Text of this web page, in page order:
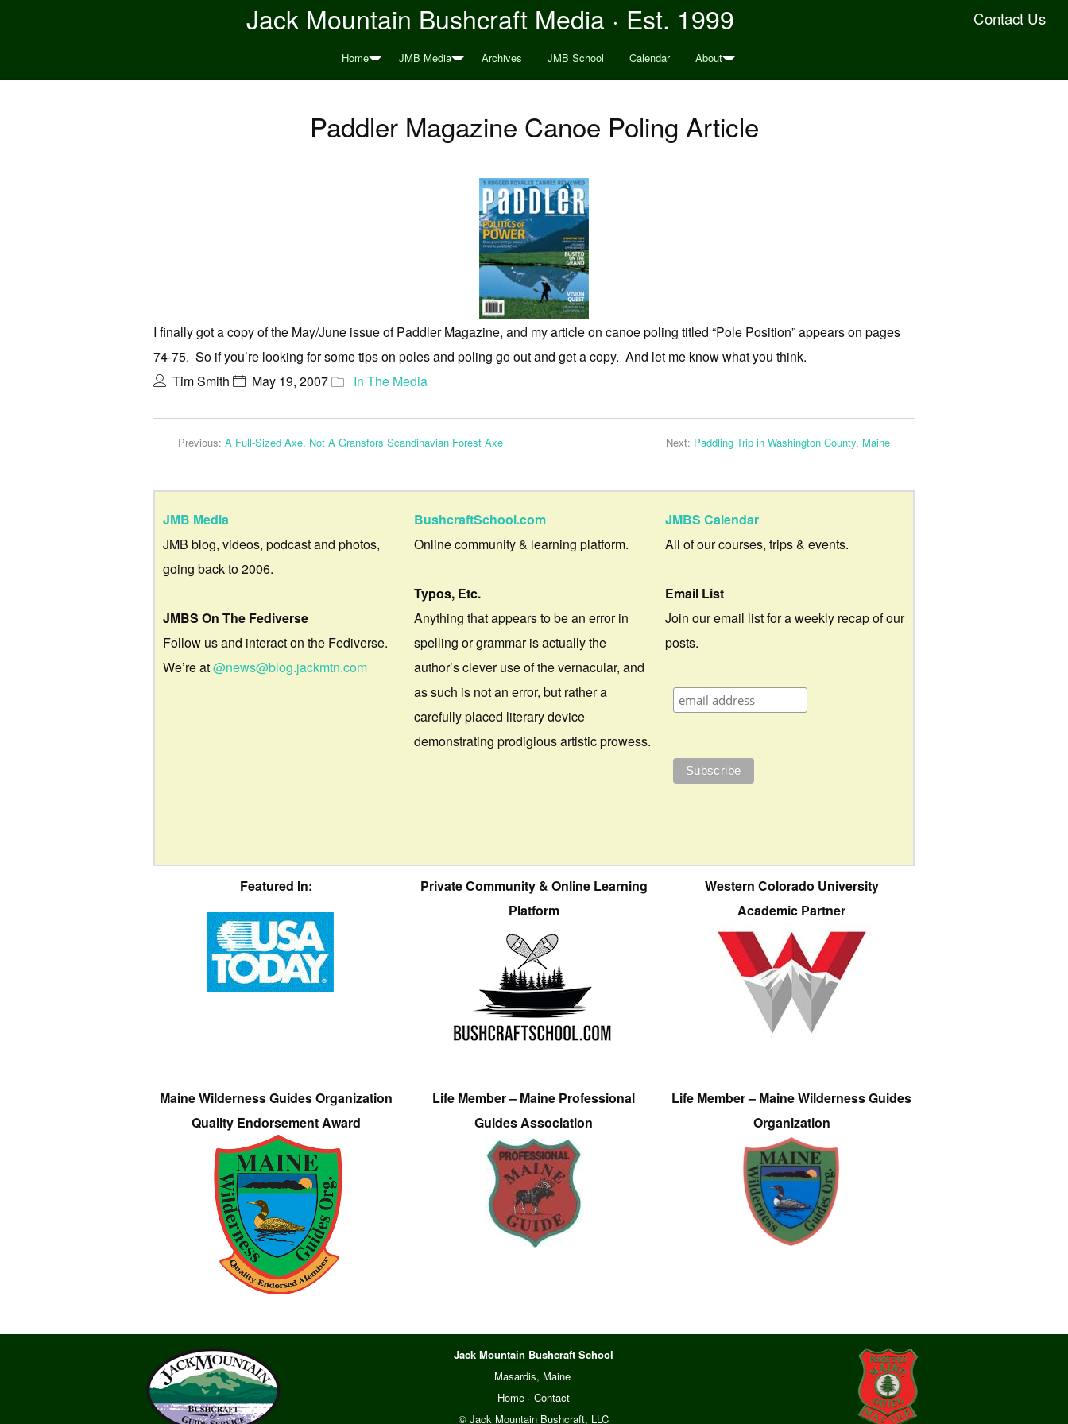
Contact Us
Jack Mountain Bushcraft Media · Est. 1999
Home JMB Media Archives JMB School Calendar About
Paddler Magazine Canoe Poling Article
I finally got a copy of the May/June issue of Paddler Magazine, and my article on canoe poling titled “Pole Position” appears on pages
74-75. So if you’re looking for some tips on poles and poling go out and get a copy. And let me know what you think.
Tim Smith
May 19, 2007 In The Media
Previous: A Full-Sized Axe, Not A Gransfors Scandinavian Forest Axe Next: Paddling Trip in Washington County, Maine
JMB Media
JMB blog, videos, podcast and photos,
going back to 2006.
JMBS On The Fediverse
Follow us and interact on the Fediverse.
We’re at@news@blog.jackmtn.com
BushcraftSchool.com
Online community & learning platform.
Typos, Etc.
Anything that appears to be an error in
spelling or grammar is actually the
author’s clever use of the vernacular, and
as such is not an error, but rather a
carefully placed literary device
demonstrating prodigious artistic prowess.
JMBS Calendar
All of our courses, trips & events.
Email List
Join our email list for a weekly recap of our
posts.
Featured In:
Private Community & Online Learning
Platform
Western Colorado University
Academic Partner
Maine Wilderness Guides Organization
Quality Endorsement Award
Life Member – Maine Professional
Guides Association
Life Member – Maine Wilderness Guides
Organization
Jack Mountain Bushcraft School
Masardis, Maine
Home ·Contact
© Jack Mountain Bushcraft, LLC